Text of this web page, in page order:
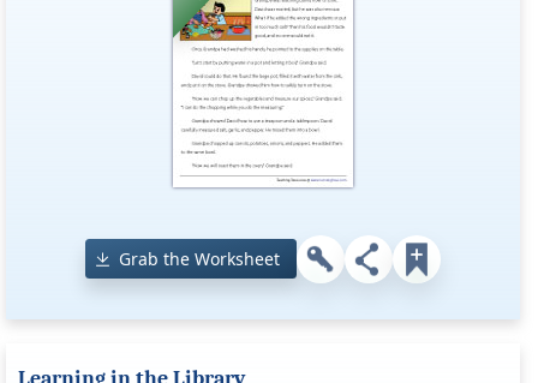
Grab the Worksheet